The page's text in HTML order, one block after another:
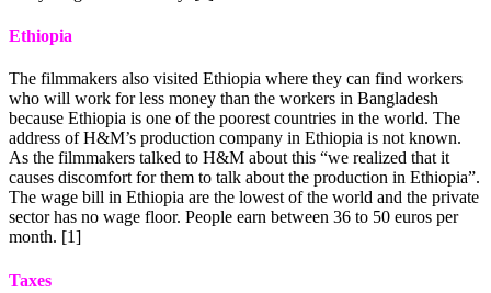
Ethiopia
The filmmakers also visited Ethiopia where they can find workers
who will work for less money than the workers in Bangladesh
because Ethiopia is one of the poorest countries in the world. The
address of H&M’s production company in Ethiopia is not known.
As the filmmakers talked to H&M about this “we realized that it
causes discomfort for them to talk about the production in Ethiopia”.
The wage bill in Ethiopia are the lowest of the world and the private
sector has no wage floor. People earn between 36 to 50 euros per
month. [1]
Taxes